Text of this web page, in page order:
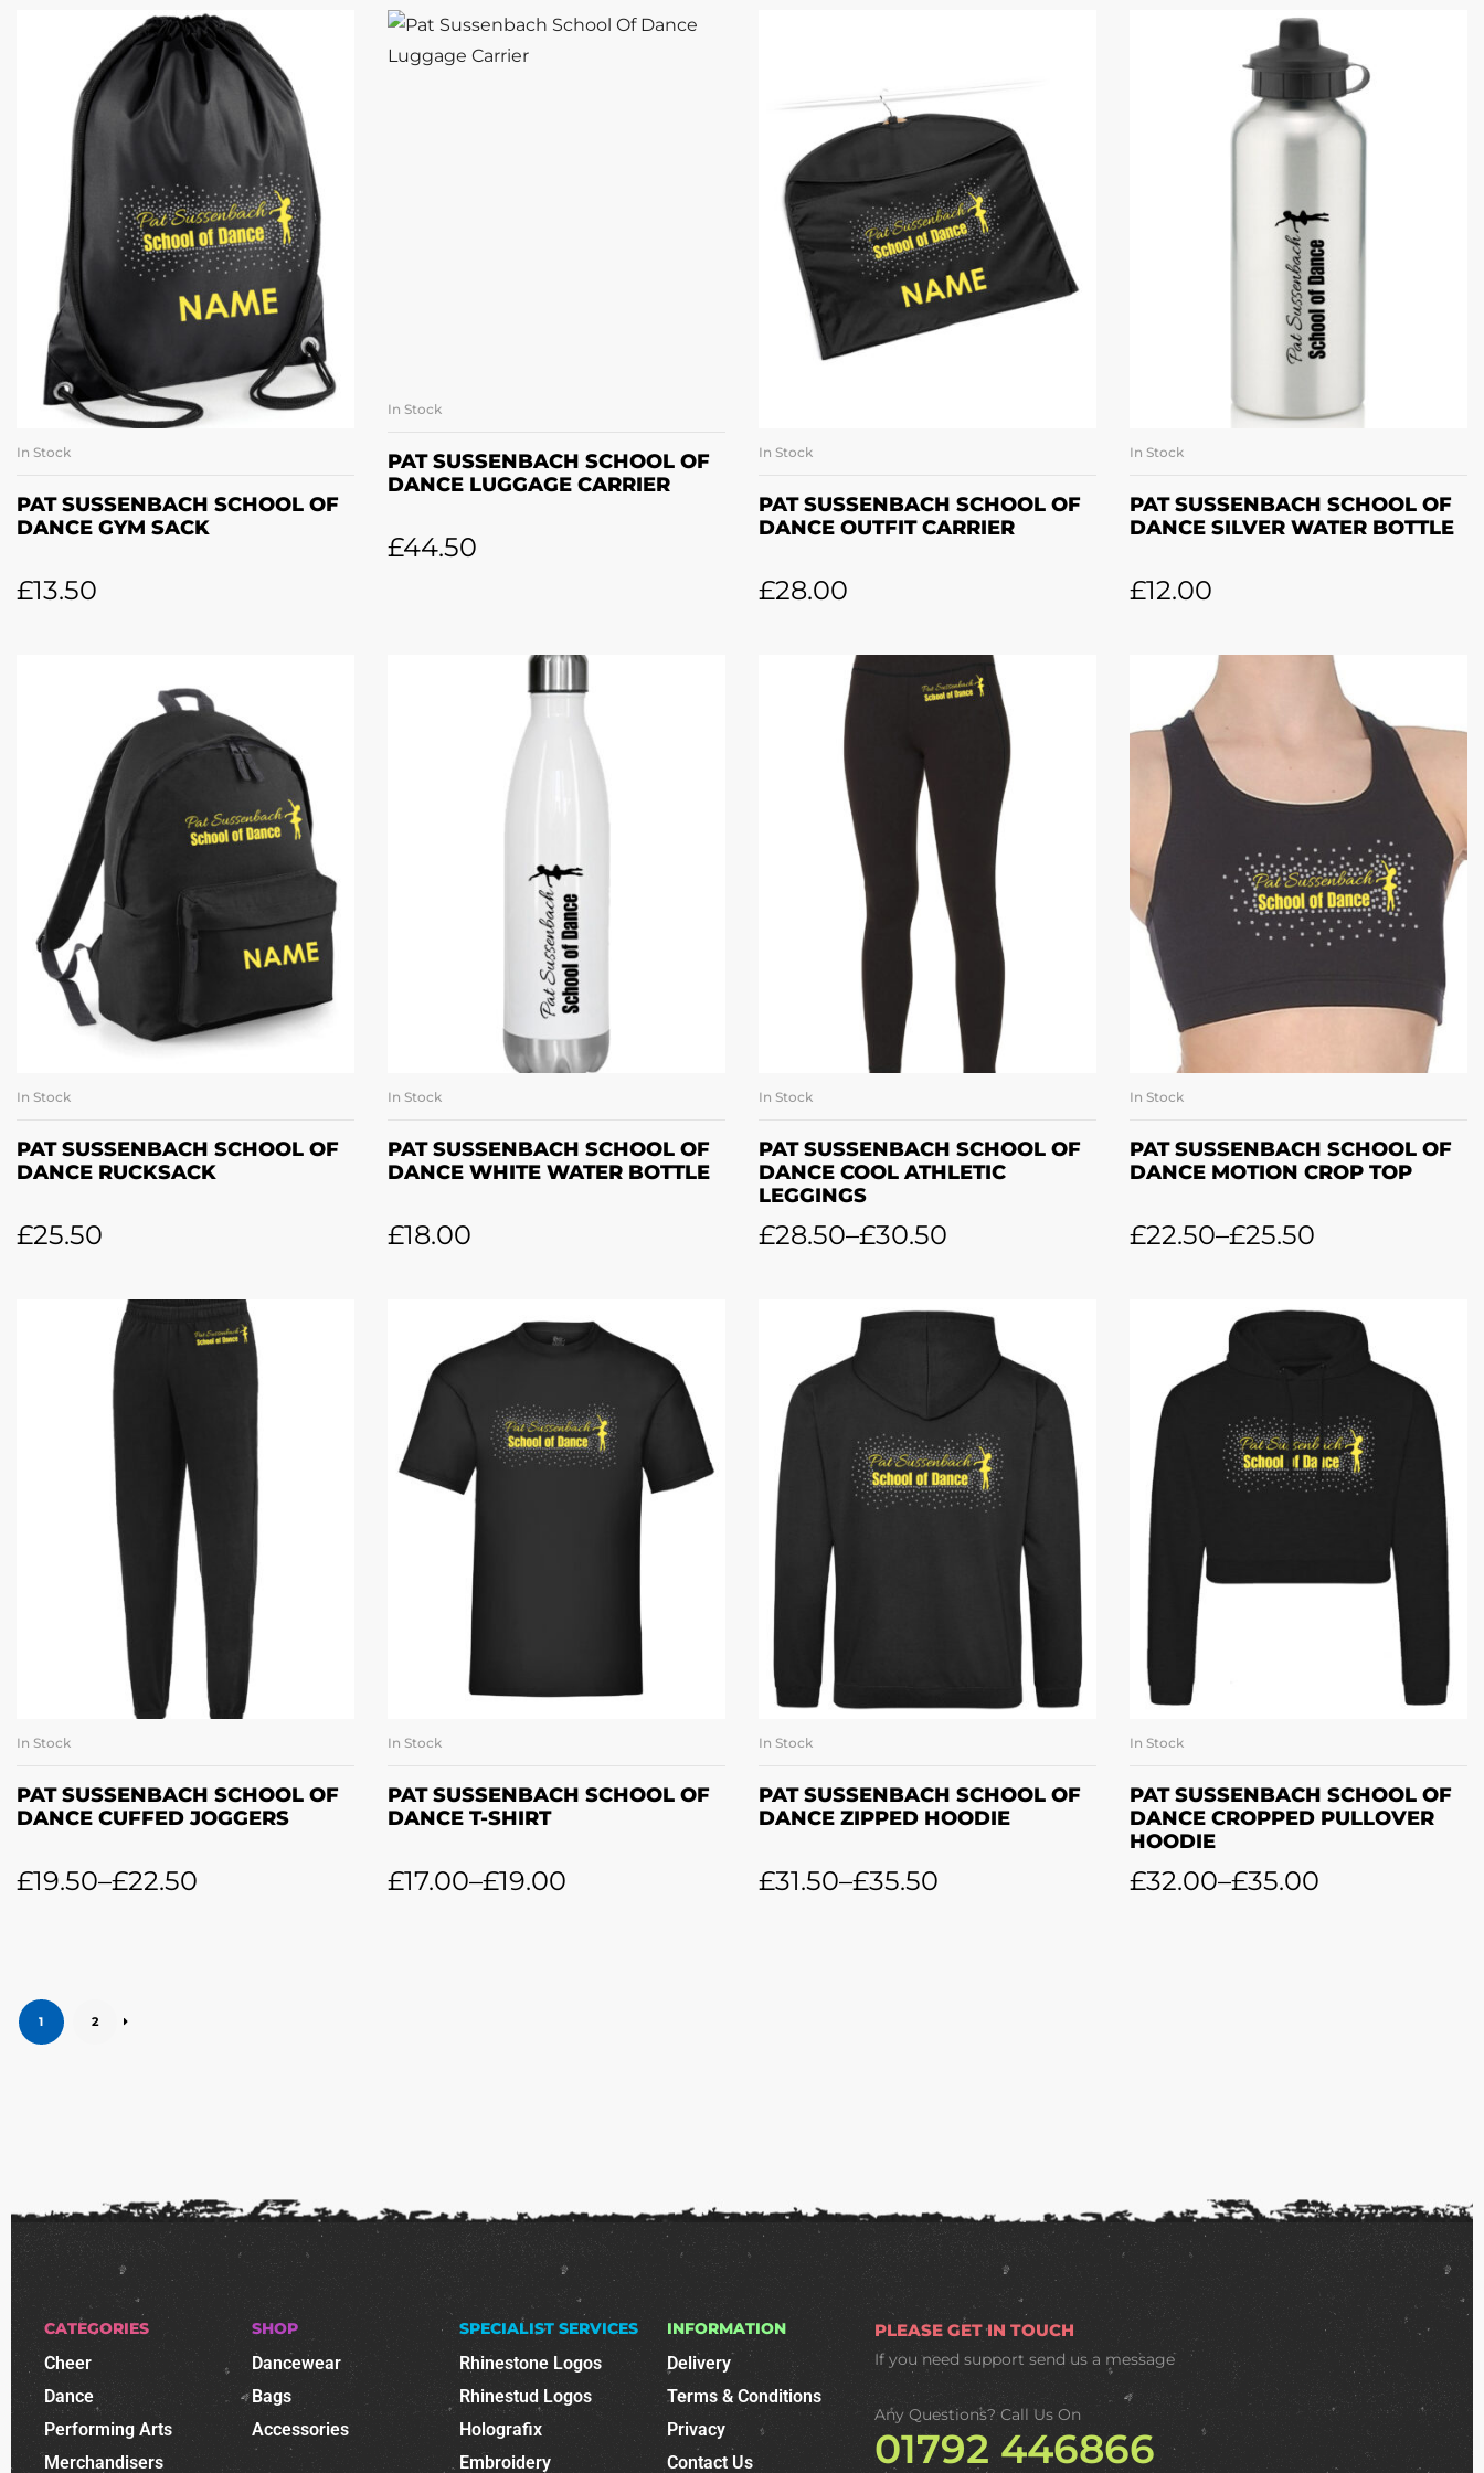
In Stock
PAT SUSSENBACH SCHOOL OF
DANCE GYM SACK
£13.50
In Stock
PAT SUSSENBACH SCHOOL OF
DANCE LUGGAGE CARRIER
£44.50
In Stock
PAT SUSSENBACH SCHOOL OF
DANCE OUTFIT CARRIER
£28.00
In Stock
PAT SUSSENBACH SCHOOL OF
DANCE SILVER WATER BOTTLE
£12.00
In Stock
PAT SUSSENBACH SCHOOL OF
DANCE RUCKSACK
£25.50
In Stock
PAT SUSSENBACH SCHOOL OF
DANCE WHITE WATER BOTTLE
£18.00
In Stock
PAT SUSSENBACH SCHOOL OF
DANCE COOL ATHLETIC
LEGGINGS
£28.50–£30.50
In Stock
PAT SUSSENBACH SCHOOL OF
DANCE MOTION CROP TOP
£22.50–£25.50
In Stock
PAT SUSSENBACH SCHOOL OF
DANCE CUFFED JOGGERS
£19.50–£22.50
In Stock
PAT SUSSENBACH SCHOOL OF
DANCE T-SHIRT
£17.00–£19.00
In Stock
PAT SUSSENBACH SCHOOL OF
DANCE ZIPPED HOODIE
£31.50–£35.50
In Stock
PAT SUSSENBACH SCHOOL OF
DANCE CROPPED PULLOVER
HOODIE
£32.00–£35.00
1 2
CATEGORIES
Cheer
Dance
Performing Arts
Merchandisers
SHOP
Dancewear
Bags
Accessories
SPECIALIST SERVICES
Rhinestone Logos
Rhinestud Logos
Holografix
Embroidery
INFORMATION
Delivery
Terms & Conditions
Privacy
Contact Us
PLEASE GET IN TOUCH
If you need supportsend us a message
Any Questions? Call Us On
01792 446866